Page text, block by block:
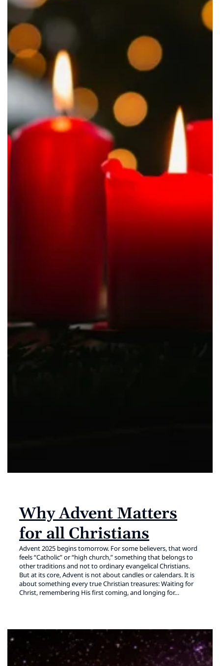
Why Advent Matters
for all Christians
Advent 2025 begins tomorrow. For some believers, that word
feels “Catholic” or “high church,” something that belongs to
other traditions and not to ordinary evangelical Christians.
But at its core, Advent is not about candles or calendars. It is
about something every true Christian treasures: Waiting for
Christ, remembering His first coming, and longing for…